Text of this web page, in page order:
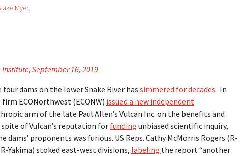
Myer
September 16, 2019
dams on the lower Snake River has simmered for decades. In
ECONorthwest (ECONW) issued a new independent
arm of the late Paul Allen’s Vulcan Inc. on the benefits and
of Vulcan’s reputation for funding unbiased scientific inquiry,
proponents was furious. US Reps. Cathy McMorris Rogers (R-
Yakima) stoked east-west divisions, labeling the report “another